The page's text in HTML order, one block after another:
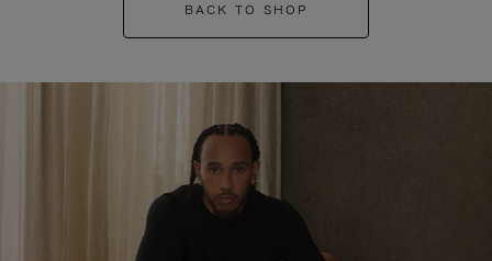
BACK TO SHOP